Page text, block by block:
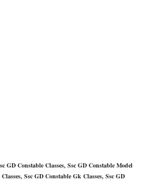
GD Constable Classes, Ssc GD Constable Model
Ssc GD Constable Gk Classes, Ssc GD